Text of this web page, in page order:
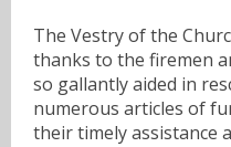
The Vestry of the
thanks to the firemen
so gallantly aided in
numerous articles of
their timely assistance